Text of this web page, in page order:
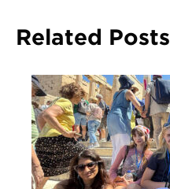
Related Posts